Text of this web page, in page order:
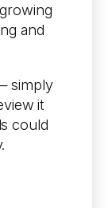
and
simply
it
could